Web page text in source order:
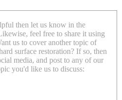
then let us know in the
feel free to share it using
us to cover another topic of
surface restoration? If so, then
media, and post to any of our
you'd like us to discuss: